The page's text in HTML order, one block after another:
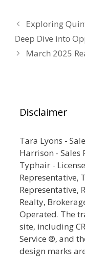
Exploring
Deep Dive into
March 2025
Disclaimer
Tara Lyons -
Harrison - Sales
Typhair -
Representative,
Representative,
Realty,
Operated. The
site, including
Service ®, and
design marks